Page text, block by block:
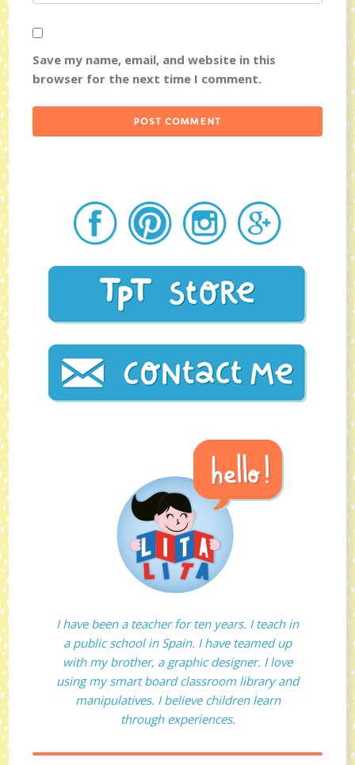
Save my name, email, and website in this
browser for the next time I comment.
I have been a teacher for ten years. I teach in
a public school in Spain. I have teamed up
with my brother, a graphic designer. I love
using my smart board classroom library and
manipulatives. I believe children learn
through experiences.